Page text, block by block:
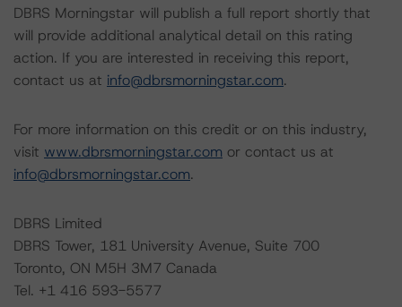
DBRS Morningstar will publish a full report shortly that
will provide additional analytical detail on this rating
action. If you are interested in receiving this report,
contact us at info@dbrsmorningstar.com.
For more information on this credit or on this industry,
visit www.dbrsmorningstar.com or contact us at
info@dbrsmorningstar.com.
DBRS Limited
DBRS Tower, 181 University Avenue, Suite 700
Toronto, ON M5H 3M7 Canada
Tel. +1 416 593-5577